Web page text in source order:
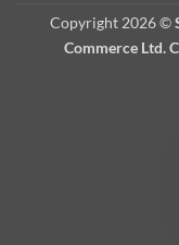
Copyright 2026 ©
Commerce Ltd.